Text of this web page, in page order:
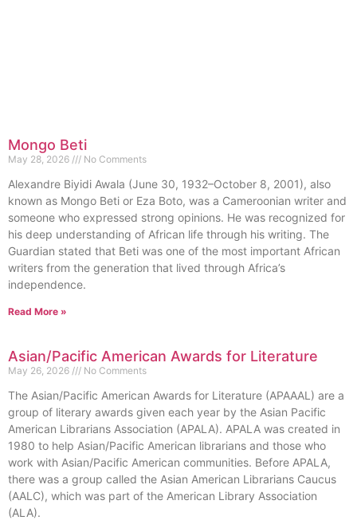
Mongo Beti
May 28, 2026 No Comments
Alexandre Biyidi Awala (June 30, 1932–October 8, 2001), also
known as Mongo Beti or Eza Boto, was a Cameroonian writer and
someone who expressed strong opinions. He was recognized for
his deep understanding of African life through his writing. The
Guardian stated that Beti was one of the most important African
writers from the generation that lived through Africa’s
independence.
Read More »
Asian/Pacific American Awards for Literature
May 26, 2026 No Comments
The Asian/Pacific American Awards for Literature (APAAAL) are a
group of literary awards given each year by the Asian Pacific
American Librarians Association (APALA). APALA was created in
1980 to help Asian/Pacific American librarians and those who
work with Asian/Pacific American communities. Before APALA,
there was a group called the Asian American Librarians Caucus
(AALC), which was part of the American Library Association
(ALA).